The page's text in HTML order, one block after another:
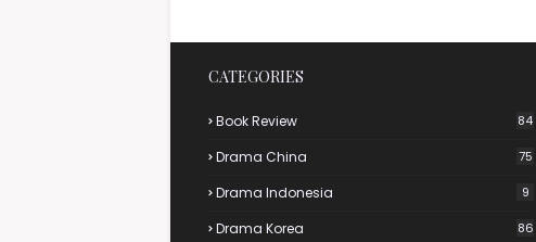
CATEGORIES
Book Review 84
Drama China 75
Drama Indonesia 9
Drama Korea 86